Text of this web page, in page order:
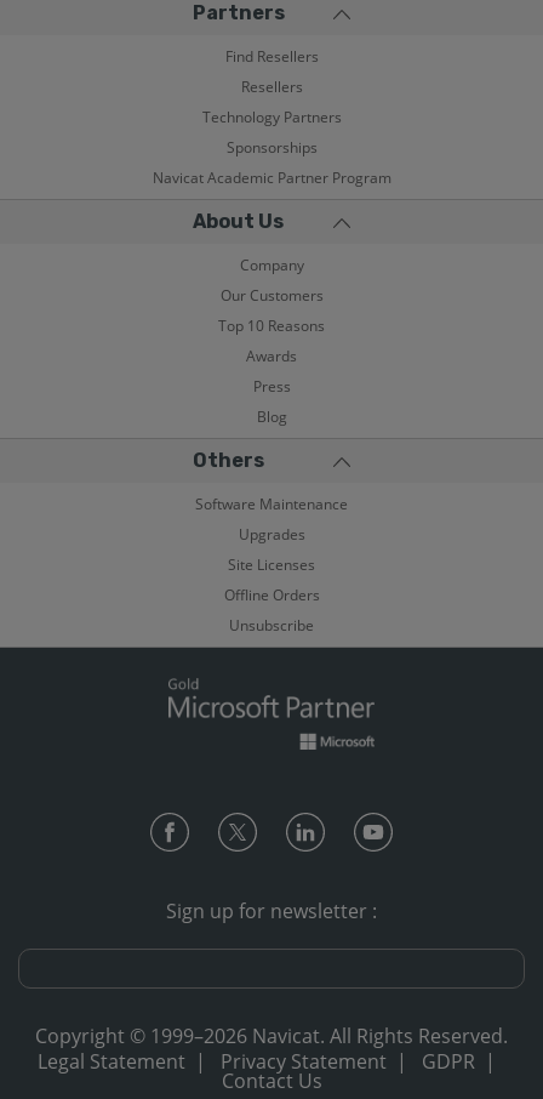
Partners
Find Resellers
Resellers
Technology Partners
Sponsorships
Navicat Academic Partner Program
About Us
Company
Our Customers
Top 10 Reasons
Awards
Press
Blog
Others
Software Maintenance
Upgrades
Site Licenses
Offline Orders
Unsubscribe
Sign up for newsletter :
Copyright © 1999–2026 Navicat. All Rights Reserved.
Legal Statement | Privacy Statement | GDPR |
Contact Us